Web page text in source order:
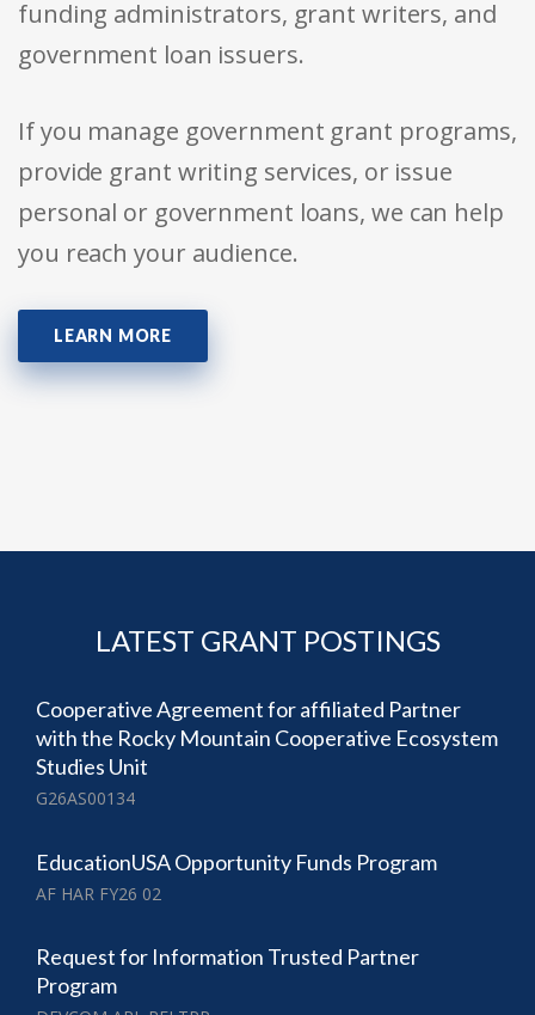
funding administrators, grant writers, and
government loan issuers.
If you manage government grant programs,
provide grant writing services, or issue
personal or government loans, we can help
you reach your audience.
LEARN MORE
LATEST GRANT POSTINGS
Cooperative Agreement for affiliated Partner
with the Rocky Mountain Cooperative Ecosystem
Studies Unit
G26AS00134
EducationUSA Opportunity Funds Program
AF HAR FY26 02
Request for Information Trusted Partner
Program